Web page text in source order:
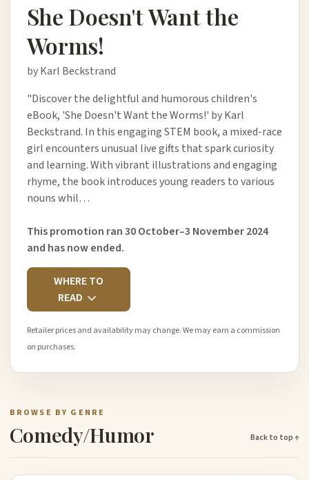
She Doesn't Want the
Worms!
by Karl Beckstrand
"Discover the delightful and humorous children's
eBook, 'She Doesn't Want the Worms!' by Karl
Beckstrand. In this engaging STEM book, a mixed-race
girl encounters unusual live gifts that spark curiosity
and learning. With vibrant illustrations and engaging
rhyme, the book introduces young readers to various
nouns whil…
This promotion ran 30 October–3 November 2024
and has now ended.
WHERE TO
READ
Retailer prices and availability may change. We may earn a commission
on purchases.
BROWSE BY GENRE
Comedy/Humor Back to top ↑